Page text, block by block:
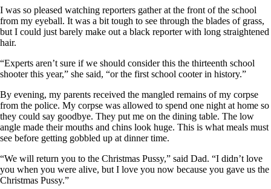
I was so pleased watching reporters gather at the front of the school
from my eyeball. It was a bit tough to see through the blades of grass,
but I could just barely make out a black reporter with long straightened
hair.
“Experts aren’t sure if we should consider this the thirteenth school
shooter this year,” she said, “or the first school cooter in history.”
By evening, my parents received the mangled remains of my corpse
from the police. My corpse was allowed to spend one night at home so
they could say goodbye. They put me on the dining table. The low
angle made their mouths and chins look huge. This is what meals must
see before getting gobbled up at dinner time.
“We will return you to the Christmas Pussy,” said Dad. “I didn’t love
you when you were alive, but I love you now because you gave us the
Christmas Pussy.”